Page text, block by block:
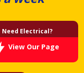
Need Electrical?
View Our Page